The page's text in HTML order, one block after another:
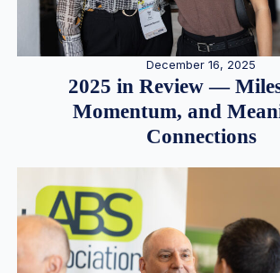
December 16, 2025
2025 in Review —
Momentum, and
Connections